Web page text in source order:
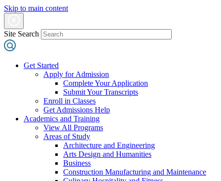
Skip to main content
Site Search
Get Started
Apply for Admission
Complete Your Application
Submit Your Transcripts
Enroll in Classes
Get Admissions Help
Academics and Training
View All Programs
Areas of Study
Architecture and Engineering
Arts Design and Humanities
Business
Construction Manufacturing and Maintenance